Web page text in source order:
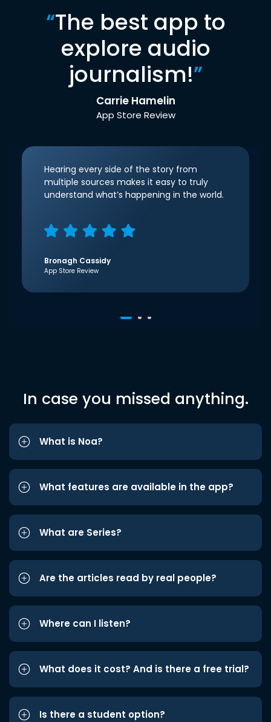
“The best app to
explore audio
journalism!”
Carrie Hamelin
App Store Review
Hearing every side of the story from
multiple sources makes it easy to truly
understand what’s happening in the world.
Bronagh Cassidy
App Store Review
In case you missed anything.
What is Noa?
What features are available in the app?
What are Series?
Are the articles read by real people?
Where can I listen?
What does it cost? And is there a free trial?
Is there a student option?